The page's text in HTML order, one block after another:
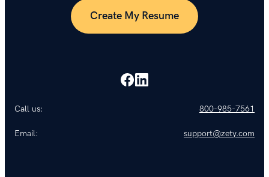
Create My Resume
Call us: 800-985-7561
Email: support@zety.com